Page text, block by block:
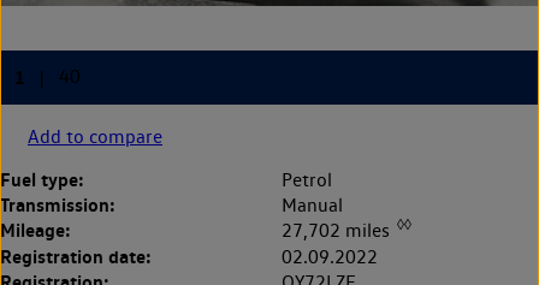
Add to compare
Fuel type: Petrol
Transmission: Manual
Mileage: 27,702 miles ◊◊
Registration date: 02.09.2022